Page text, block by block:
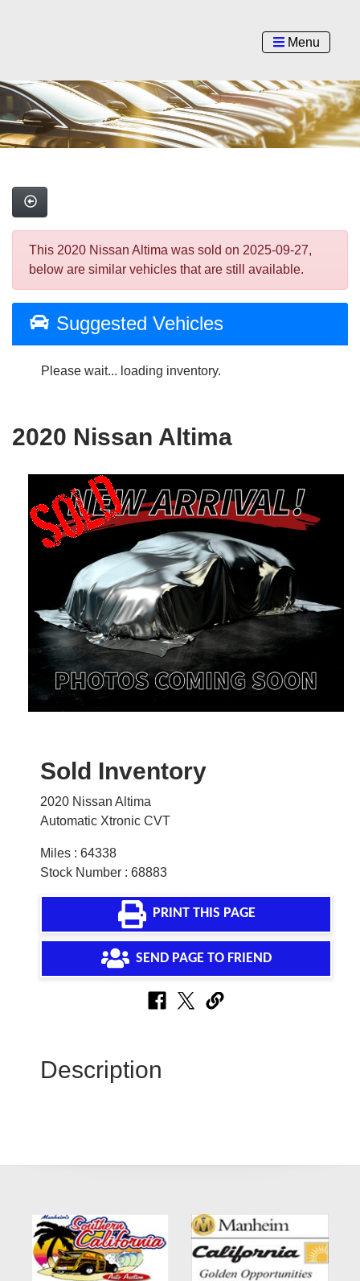
Menu
This 2020 Nissan Altima was sold on 2025-09-27,
below are similar vehicles that are still available.
Suggested Vehicles
Please wait... loading inventory.
2020 Nissan Altima
Sold Inventory
2020 Nissan Altima
Automatic Xtronic CVT
Miles : 64338
Stock Number : 68883
PRINT THIS PAGE
SEND PAGE TO FRIEND
Description